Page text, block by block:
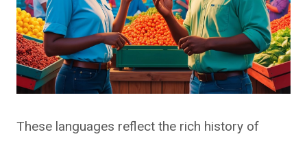
These languages reflect the rich history of